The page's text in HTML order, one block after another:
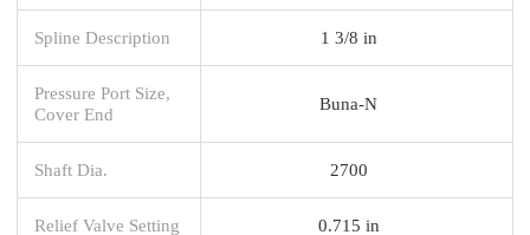
Spline Description 1 3/8 in
Pressure Port Size,
Cover End
Buna-N
Shaft Dia. 2700
Relief Valve Setting 0.715 in